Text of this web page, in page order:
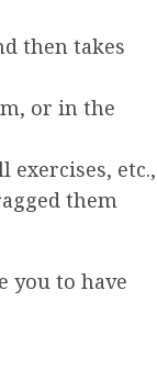
then takes
or in the
exercises, etc.,
them
you to have